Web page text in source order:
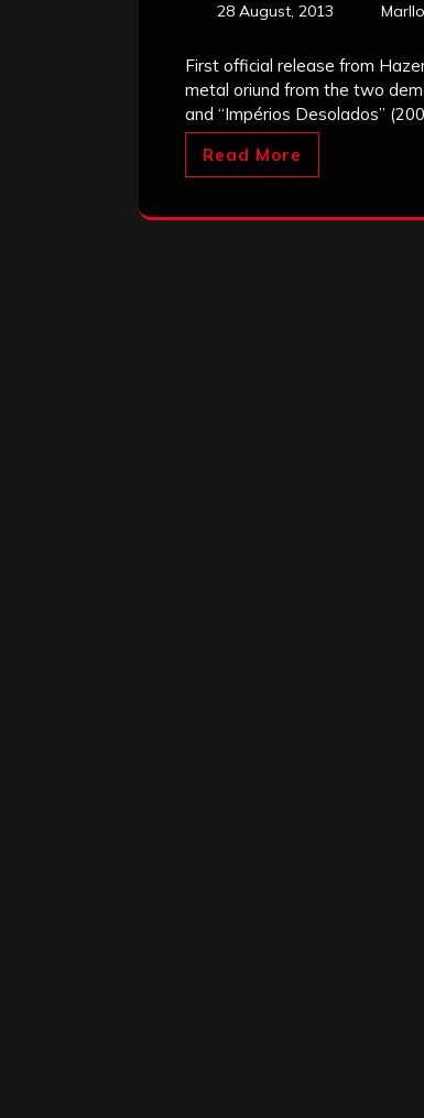
28 August, 2013
First official release from
metal oriund from the two
and “Impérios Desolados”
Read More